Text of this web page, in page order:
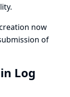
now
of
Log